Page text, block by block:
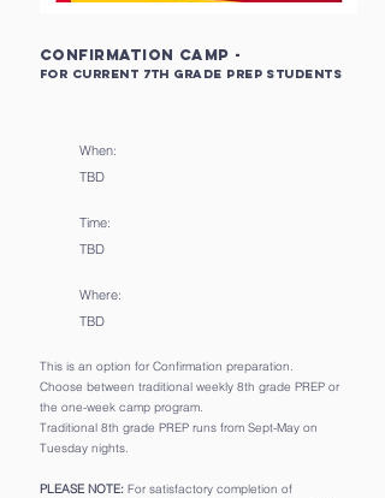
When:
TBD
Time:
TBD
Where:
TBD
Confirmation Camp -
for current 7th Grade PREP Students
This is an option for Confirmation preparation.
Choose between traditional weekly 8th grade ​PREP or
the one-week camp program.
Traditional 8th grade PREP runs from Sept-May on
Tuesday nights.
PLEASE NOTE: For satisfactory completion of